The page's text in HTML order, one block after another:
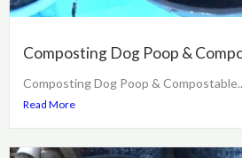
Composting Dog Poop &
Composting Dog Poop &
Read More